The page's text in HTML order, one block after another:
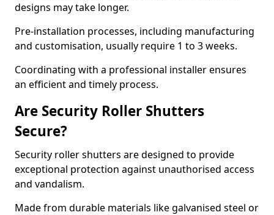
designs may take longer.
Pre-installation processes, including manufacturing
and customisation, usually require 1 to 3 weeks.
Coordinating with a professional installer ensures
an efficient and timely process.
Are Security Roller Shutters
Secure?
Security roller shutters are designed to provide
exceptional protection against unauthorised access
and vandalism.
Made from durable materials like galvanised steel or